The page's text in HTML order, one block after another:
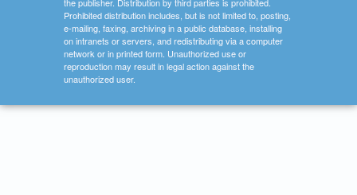
the publisher. Distribution by third parties is prohibited.
Prohibited distribution includes, but is not limited to, posting,
e-mailing, faxing, archiving in a public database, installing
on intranets or servers, and redistributing via a computer
network or in printed form. Unauthorized use or
reproduction may result in legal action against the
unauthorized user.